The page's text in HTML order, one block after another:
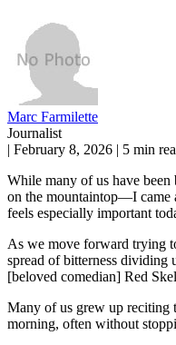
Marc Farmilette
Journalist
| February 8, 2026 | 5 min
While many of us have
on the mountaintop—I came
feels especially important
As we move forward trying
spread of bitterness dividing
[beloved comedian] Red
Many of us grew up reciting
morning, often without